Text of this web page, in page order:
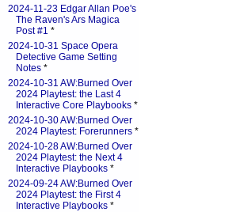
2024-11-23 Edgar Allan Poe's
The Raven's Ars Magica
Post #1 *
2024-10-31 Space Opera
Detective Game Setting
Notes *
2024-10-31 AW:Burned Over
2024 Playtest: the Last 4
Interactive Core Playbooks *
2024-10-30 AW:Burned Over
2024 Playtest: Forerunners *
2024-10-28 AW:Burned Over
2024 Playtest: the Next 4
Interactive Playbooks *
2024-09-24 AW:Burned Over
2024 Playtest: the First 4
Interactive Playbooks *